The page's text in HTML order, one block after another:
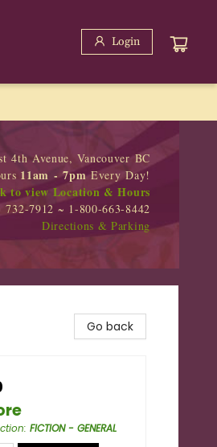
Login
4th Avenue, Vancouver BC
11am - 7pmEvery Day!
to view Location & Hours
732-7912 ~ 1-800-663-8442
Directions & Parking
Go back
: FICTION - GENERAL